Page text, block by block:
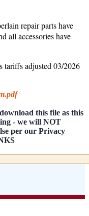
repair parts have
all accessories have
tariffs adjusted 03/2026
this file as this
- we will NOT
per our Privacy